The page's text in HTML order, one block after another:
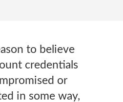
to believe
credentials
or
in some way,